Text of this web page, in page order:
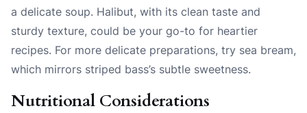
a delicate soup. Halibut, with its clean taste and
sturdy texture, could be your go-to for heartier
recipes. For more delicate preparations, try sea bream,
which mirrors striped bass’s subtle sweetness.
Nutritional Considerations